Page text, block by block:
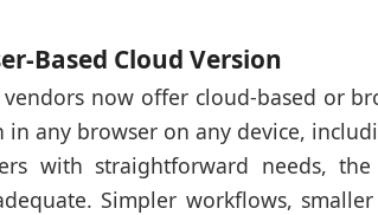
Based Cloud Version
now offer cloud-based or
any browser on any device,
with straightforward needs,
Simpler workflows,